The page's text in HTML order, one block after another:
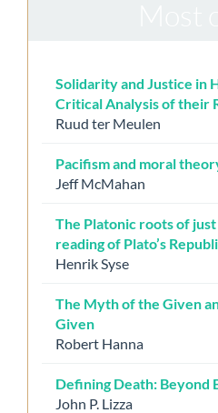
Solidarity and Justice in
Critical Analysis of their
Ruud ter Meulen
Pacifism and moral
Jeff McMahan
The Platonic roots of
reading of Plato’s
Henrik Syse
The Myth of the Given
Given
Robert Hanna
Defining Death: Beyond
John P. Lizza